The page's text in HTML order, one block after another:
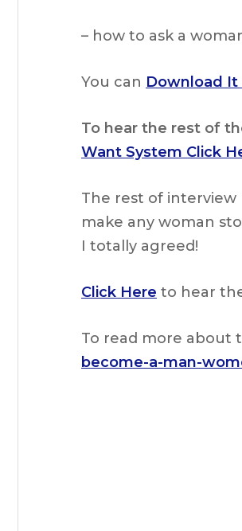
– how to ask a
You can Download It
To hear the rest of
Want System Click
The rest of interview
make any woman
I totally agreed!
Click Here to hear
To read more about
become-a-man-